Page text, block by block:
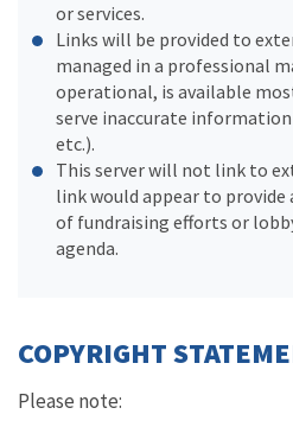
or services.
Links will be provided to
managed in a professional
operational, is available
serve inaccurate
etc.).
This server will not link to
link would appear to
of fundraising efforts or
agenda.
COPYRIGHT
Please note: